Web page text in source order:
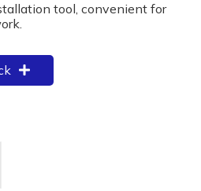
tool, convenient for